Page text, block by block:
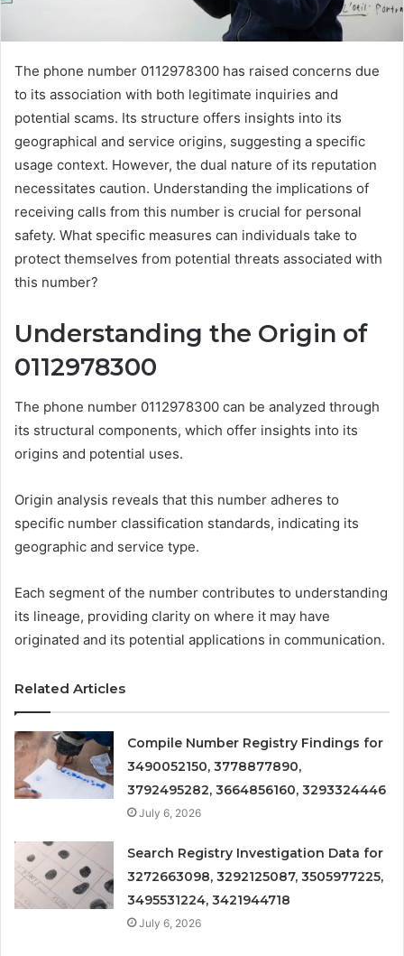
The phone number 0112978300 has raised concerns due
to its association with both legitimate inquiries and
potential scams. Its structure offers insights into its
geographical and service origins, suggesting a specific
usage context. However, the dual nature of its reputation
necessitates caution. Understanding the implications of
receiving calls from this number is crucial for personal
safety. What specific measures can individuals take to
protect themselves from potential threats associated with
this number?
Understanding the Origin of
0112978300
The phone number 0112978300 can be analyzed through
its structural components, which offer insights into its
origins and potential uses.
Origin analysis reveals that this number adheres to
specific number classification standards, indicating its
geographic and service type.
Each segment of the number contributes to understanding
its lineage, providing clarity on where it may have
originated and its potential applications in communication.
Related Articles
Compile Number Registry Findings for
3490052150, 3778877890,
3792495282, 3664856160, 3293324446
July 6, 2026
Search Registry Investigation Data for
3272663098, 3292125087, 3505977225,
3495531224, 3421944718
July 6, 2026